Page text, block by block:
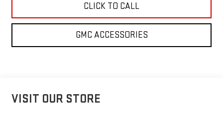
CLICK TO CALL
GMC ACCESSORIES
VISIT OUR STORE